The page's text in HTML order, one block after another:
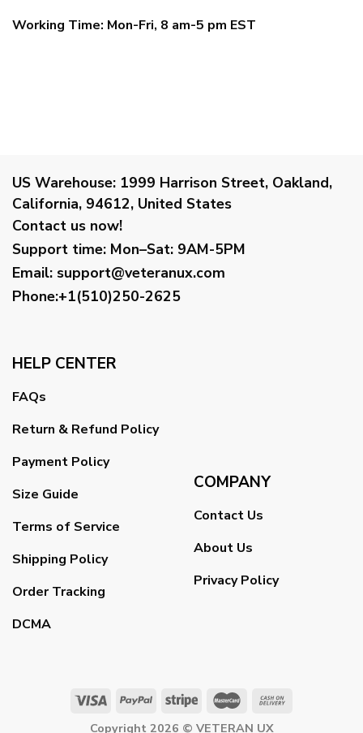
Working Time: Mon-Fri, 8 am-5 pm EST
US Warehouse: 1999 Harrison Street, Oakland,
California, 94612, United States
Contact us now!
Support time: Mon–Sat: 9AM-5PM
Email: support@veteranux.com
Phone:+1(510)250-2625
HELP CENTER
FAQs
Return & Refund Policy
Payment Policy
Size Guide
Terms of Service
Shipping Policy
Order Tracking
DCMA
COMPANY
Contact Us
About Us
Privacy Policy
Copyright 2026 © VETERAN UX